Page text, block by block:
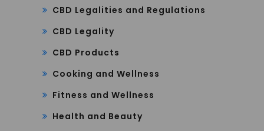
CBD Legalities and Regulations
CBD Legality
CBD Products
Cooking and Wellness
Fitness and Wellness
Health and Beauty